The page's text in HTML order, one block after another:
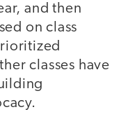
and then
on class
classes have